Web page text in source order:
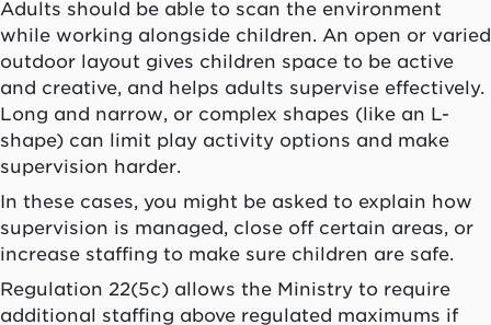
Adults should be able to scan the environment
while working alongside children. An open or varied
outdoor layout gives children space to be active
and creative, and helps adults supervise effectively.
Long and narrow, or complex shapes (like an L-
shape) can limit play activity options and make
supervision harder.
In these cases, you might be asked to explain how
supervision is managed, close off certain areas, or
increase staffing to make sure children are safe.
Regulation 22(5c) allows the Ministry to require
additional staffing above regulated maximums if